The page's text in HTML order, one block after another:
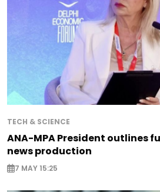
TECH & SCIENCE
ANA-MPA President outlines
news production
7 MAY 15:25